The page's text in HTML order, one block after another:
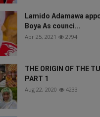
Lamido Adamawa
Boya As counci...
Apr 25, 2021 2794
THE ORIGIN OF THE
PART 1
Aug 22, 2020 4233